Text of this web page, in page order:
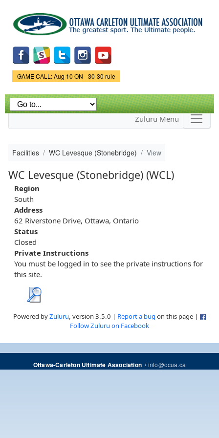
main
content
Game Status.
GAME CALL: Aug 10 ON - 30-30 rule
Zuluru Menu
Facilities WC Levesque (Stonebridge) View
WC Levesque (Stonebridge) (WCL)
Region
South
Address
62 Riverstone Drive, Ottawa, Ontario
Status
Closed
Private Instructions
You must be logged in to see the private instructions for
this site.
Powered byZuluru, version 3.5.0 | Report a bug on this page |
Follow Zuluru on Facebook
Ottawa-Carleton Ultimate Association/info@ocua.ca